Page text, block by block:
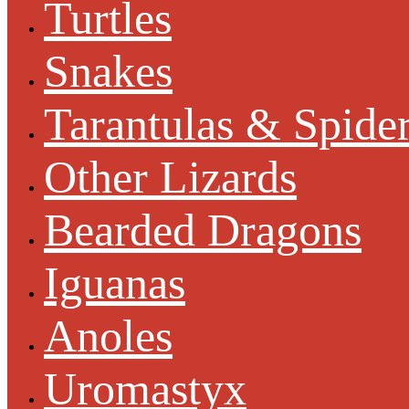
Turtles
Snakes
Tarantulas &
Other Lizards
Bearded Dragons
Iguanas
Anoles
Uromastyx